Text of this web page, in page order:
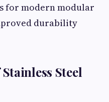
for modern modular
durability
Steel